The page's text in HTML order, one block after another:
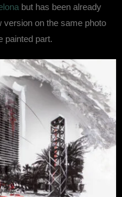
but has been already
version on the same photo
painted part.